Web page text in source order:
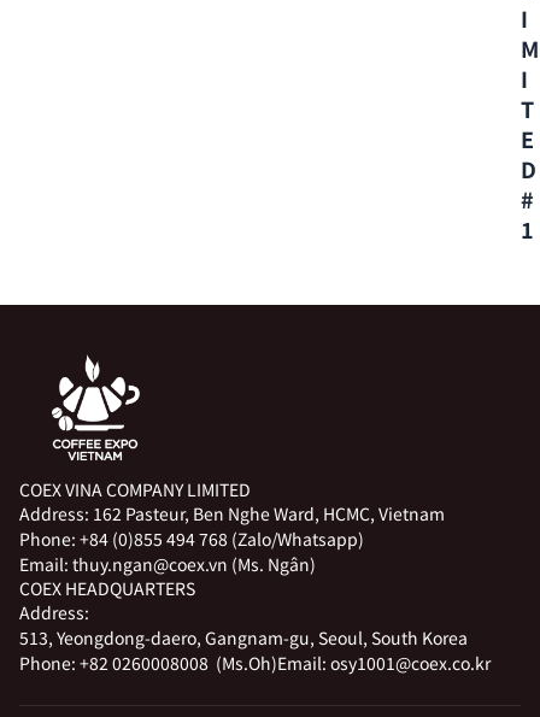
I
M
I
T
E
D
#
1
COEX VINA COMPANY LIMITED
Address: 162 Pasteur, Ben Nghe Ward, HCMC, Vietnam
Phone: +84 (0)855 494 768 (Zalo/Whatsapp)
Email: thuy.ngan@coex.vn (Ms. Ngân)
COEX HEADQUARTERS
Address:
513, Yeongdong-daero, Gangnam-gu, Seoul, South Korea
Phone: +82 0260008008 (Ms.Oh)Email: osy1001@coex.co.kr